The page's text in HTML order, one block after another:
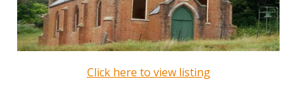
Click here to view listing